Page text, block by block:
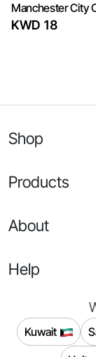
Manchester City
KWD 18
Shop
Products
About
Help
Kuwait